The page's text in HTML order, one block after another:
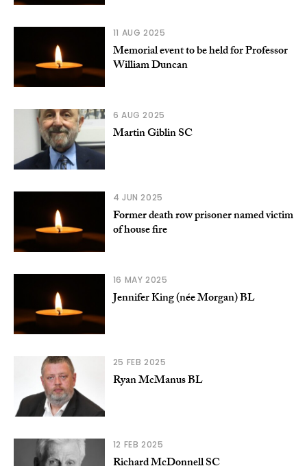
11 AUG 2025
Memorial event to be held for Professor
William Duncan
6 AUG 2025
Martin Giblin SC
4 JUN 2025
Former death row prisoner named victim
of house fire
16 MAY 2025
Jennifer King (née Morgan) BL
25 FEB 2025
Ryan McManus BL
12 FEB 2025